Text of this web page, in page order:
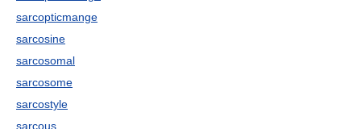
sarcopticmange
sarcosine
sarcosomal
sarcosome
sarcostyle
sarcous